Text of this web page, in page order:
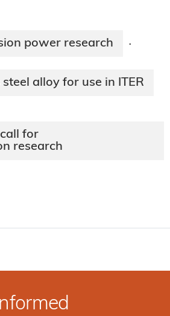
power research ·
alloy for use in ITER
for
research